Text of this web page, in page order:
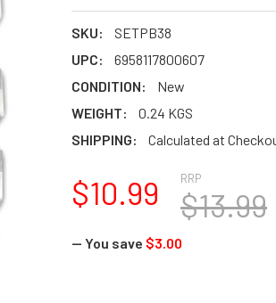
SKU:
SETPB38
UPC:
6958117800607
CONDITION:
New
WEIGHT:
0.24 KGS
SHIPPING:
Calculated at
RRP
$13.99
$10.99
— You save $3.00